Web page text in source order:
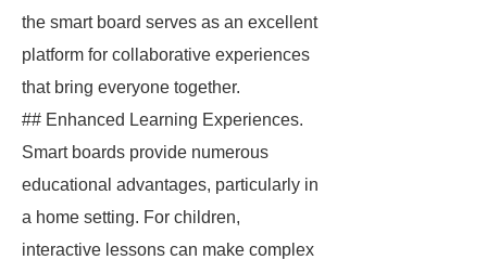
the smart board serves as an excellent
platform for collaborative experiences
that bring everyone together.
## Enhanced Learning Experiences.
Smart boards provide numerous
educational advantages, particularly in
a home setting. For children,
interactive lessons can make complex